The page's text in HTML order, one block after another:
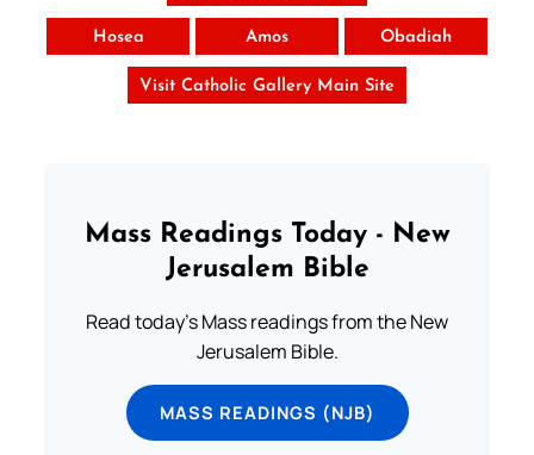
Hosea Amos Obadiah
Visit Catholic Gallery Main Site
Mass Readings Today - New
Jerusalem Bible
Read today's Mass readings from the New
Jerusalem Bible.
MASS READINGS (NJB)